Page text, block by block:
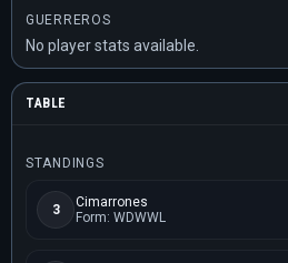
GUERREROS
No player stats available.
TABLE
STANDINGS
3
Cimarrones
Form: WDWWL